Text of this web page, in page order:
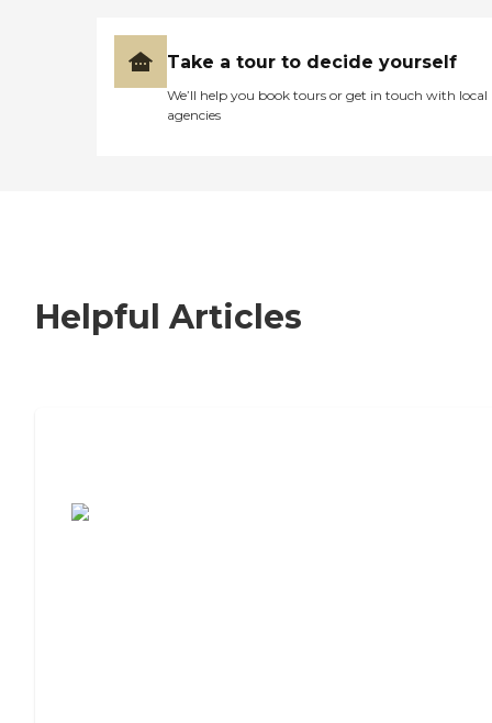
Take a tour to decide yourself
We’ll help you book tours or get in touch with local
agencies
Helpful Articles